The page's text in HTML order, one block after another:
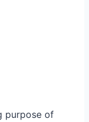
purpose of